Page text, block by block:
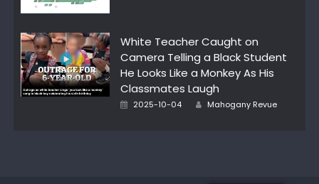
White Teacher Caught on
Camera Telling a Black Student
He Looks Like a Monkey As His
Classmates Laugh
Posted
2025-10-04 Author
Mahogany Revue